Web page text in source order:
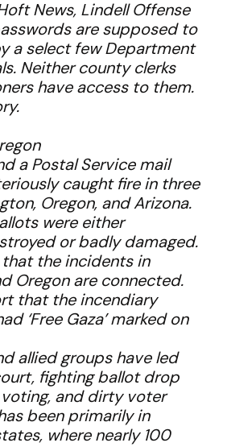
News, Lindell Offense
are supposed to
a select few Department
Neither county clerks
have access to them.
a Postal Service mail
caught fire in three
Oregon, and Arizona.
were either
or badly damaged.
that the incidents in
Oregon are connected.
that the incendiary
‘Free Gaza’ marked on
allied groups have led
fighting ballot drop
and dirty voter
been primarily in
where nearly 100